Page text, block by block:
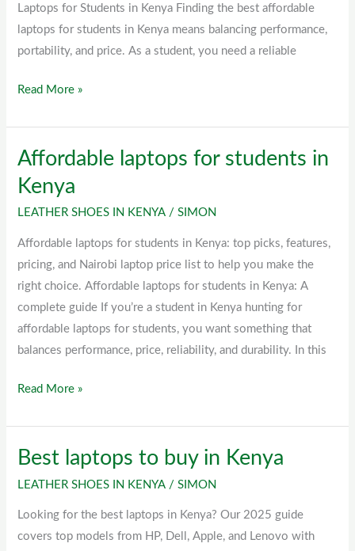
Laptops for Students in Kenya Finding the best affordable
laptops for students in Kenya means balancing performance,
portability, and price. As a student, you need a reliable
Read More »
Affordable laptops for students in
Kenya
LEATHER SHOES IN KENYA /SIMON
Affordable laptops for students in Kenya: top picks, features,
pricing, and Nairobi laptop price list to help you make the
right choice. Affordable laptops for students in Kenya: A
complete guide If you’re a student in Kenya hunting for
affordable laptops for students, you want something that
balances performance, price, reliability, and durability. In this
Affordable
laptops
students
in
Kenya
Read More »
Best laptops to buy in Kenya
LEATHER SHOES IN KENYA /SIMON
Looking for the best laptops in Kenya? Our 2025 guide
covers top models from HP, Dell, Apple, and Lenovo with
Best
buy
in